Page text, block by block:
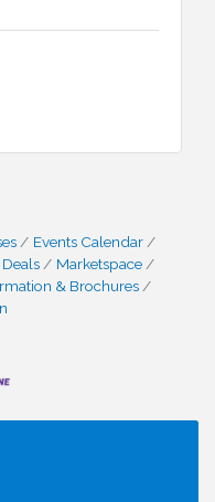
Events Calendar
Marketspace
& Brochures
FEST!
Green